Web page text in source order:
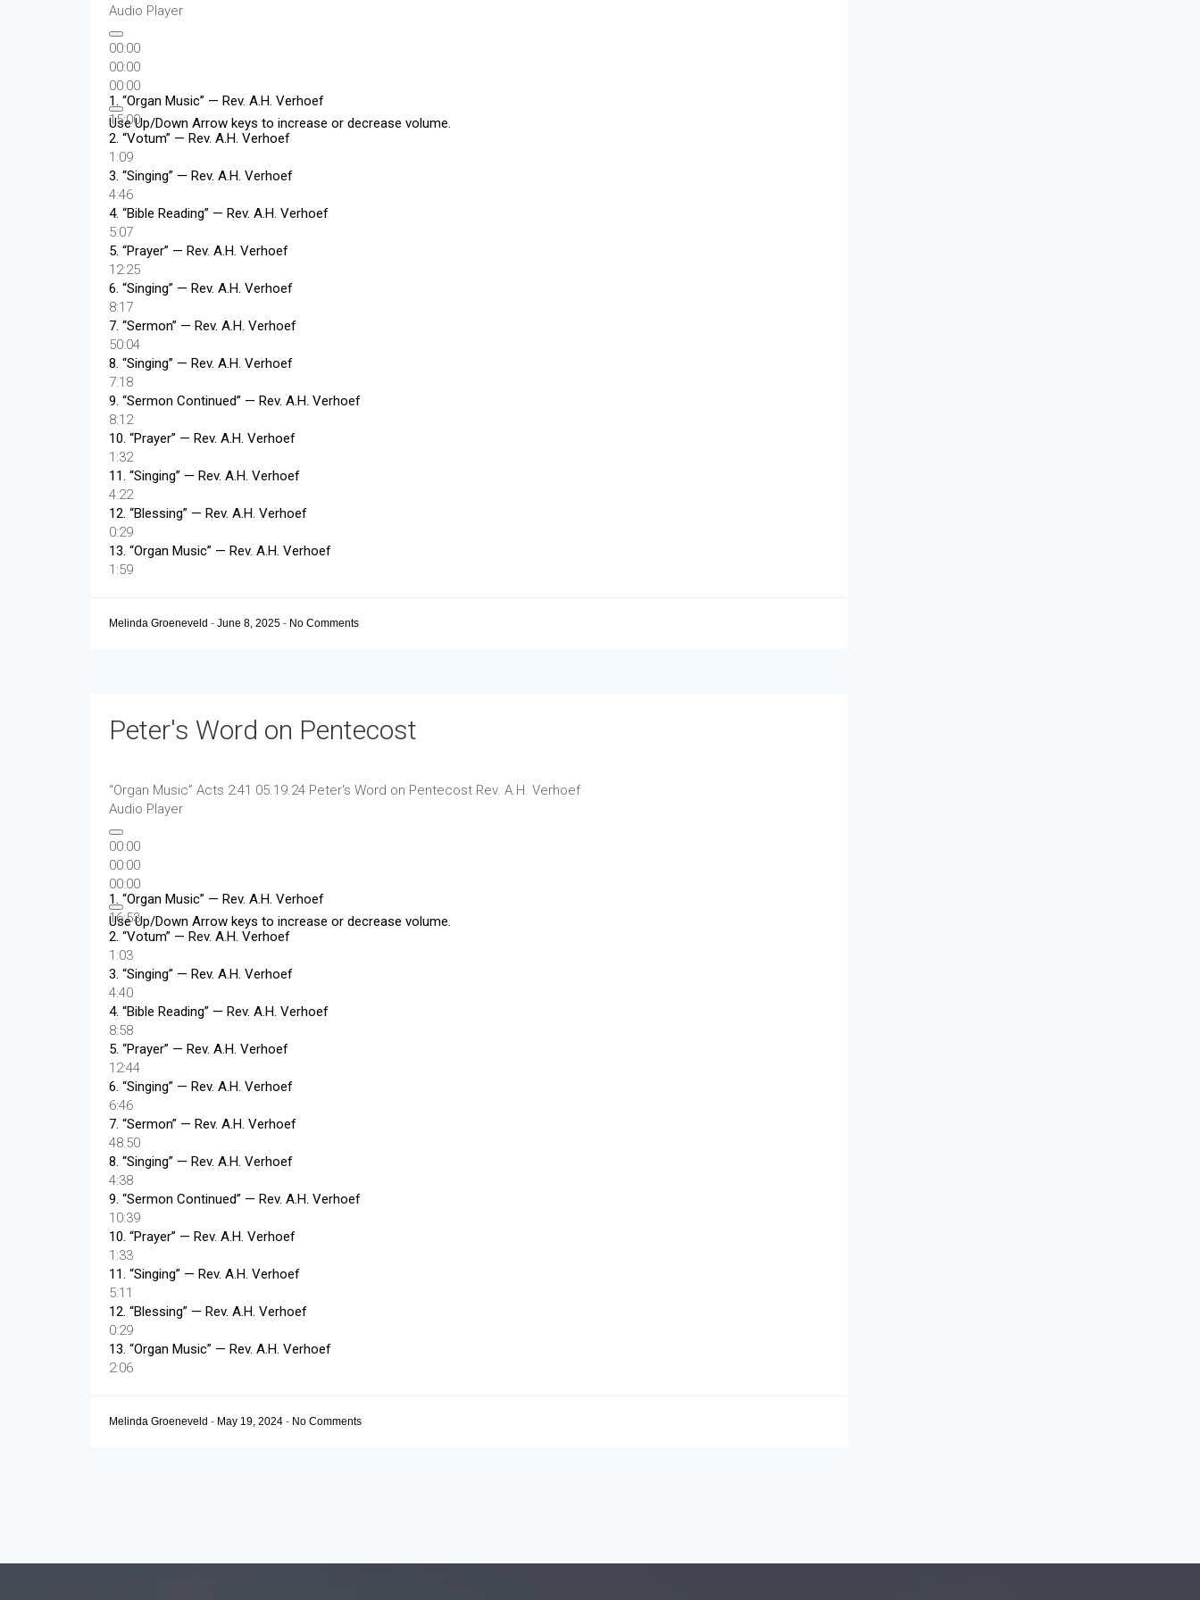
Audio Player
00:00
00:00
00:00
Use Up/Down Arrow keys to increase or decrease volume.
1. “Organ Music” — Rev. A.H. Verhoef
15:00
2. “Votum” — Rev. A.H. Verhoef
1:09
3. “Singing” — Rev. A.H. Verhoef
4:46
4. “Bible Reading” — Rev. A.H. Verhoef
5:07
5. “Prayer” — Rev. A.H. Verhoef
12:25
6. “Singing” — Rev. A.H. Verhoef
8:17
7. “Sermon” — Rev. A.H. Verhoef
50:04
8. “Singing” — Rev. A.H. Verhoef
7:18
9. “Sermon Continued” — Rev. A.H. Verhoef
8:12
10. “Prayer” — Rev. A.H. Verhoef
1:32
11. “Singing” — Rev. A.H. Verhoef
4:22
12. “Blessing” — Rev. A.H. Verhoef
0:29
13. “Organ Music” — Rev. A.H. Verhoef
1:59
Melinda Groeneveld - June 8, 2025 - No Comments
Peter's Word on Pentecost
“Organ Music” Acts 2:41 05.19.24 Peter's Word on Pentecost Rev. A.H. Verhoef
Audio Player
00:00
00:00
00:00
Use Up/Down Arrow keys to increase or decrease volume.
1. “Organ Music” — Rev. A.H. Verhoef
16:53
2. “Votum” — Rev. A.H. Verhoef
1:03
3. “Singing” — Rev. A.H. Verhoef
4:40
4. “Bible Reading” — Rev. A.H. Verhoef
8:58
5. “Prayer” — Rev. A.H. Verhoef
12:44
6. “Singing” — Rev. A.H. Verhoef
6:46
7. “Sermon” — Rev. A.H. Verhoef
48:50
8. “Singing” — Rev. A.H. Verhoef
4:38
9. “Sermon Continued” — Rev. A.H. Verhoef
10:39
10. “Prayer” — Rev. A.H. Verhoef
1:33
11. “Singing” — Rev. A.H. Verhoef
5:11
12. “Blessing” — Rev. A.H. Verhoef
0:29
13. “Organ Music” — Rev. A.H. Verhoef
2:06
Melinda Groeneveld - May 19, 2024 - No Comments